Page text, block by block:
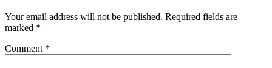
Your email address will not be published. Required fields are
marked *
Comment *